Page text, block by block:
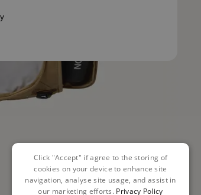
Click "Accept" if agree to the storing of
cookies on your device to enhance site
navigation, analyse site usage, and assist in
our marketing efforts. Privacy Policy